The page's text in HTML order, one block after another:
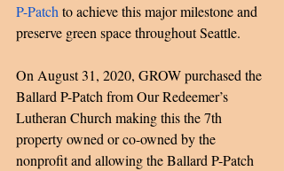
P-Patch to achieve this major milestone and
preserve green space throughout Seattle.
On August 31, 2020, GROW purchased the
Ballard P-Patch from Our Redeemer’s
Lutheran Church making this the 7th
property owned or co-owned by the
nonprofit and allowing the Ballard P-Patch